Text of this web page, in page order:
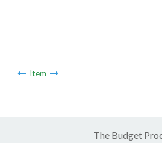
Item
The Budget